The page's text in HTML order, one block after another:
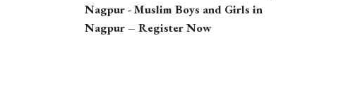
Nagpur - Muslim Boys and Girls in
Nagpur – Register Now